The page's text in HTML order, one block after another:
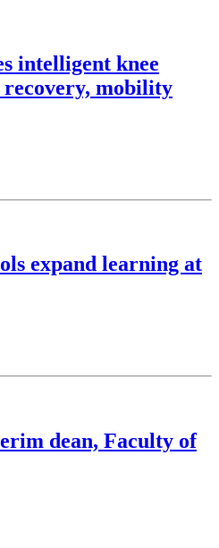
intelligent knee
mobility
expand learning at
dean, Faculty of